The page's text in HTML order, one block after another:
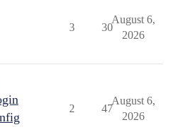
3 30
August 6,
2026
2 47
August 6,
2026